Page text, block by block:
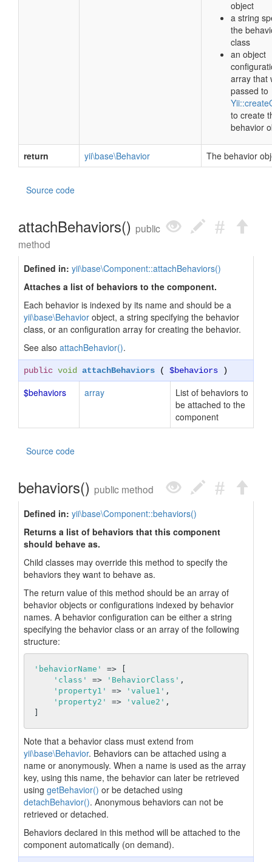
object
a string
the
class
an object
array that
passed to
to create
behavior
return yii\base\Behavior The behavior
Source code
attachBehaviors() public
method
Defined in: yii\base\Component::attachBehaviors()
Attaches a list of behaviors to the component.
Each behavior is indexed by its name and should be a
yii\base\Behavior object, a string specifying the behavior
class, or an configuration array for creating the behavior.
See also attachBehavior().
public void attachBehaviors ( $behaviors )
$behaviors array
List of behaviors to
be attached to the
component
Source code
behaviors() public method
Defined in: yii\base\Component::behaviors()
Returns a list of behaviors that this component
should behave as.
Child classes may override this method to specify the
behaviors they want to behave as.
The return value of this method should be an array of
behavior objects or configurations indexed by behavior
names. A behavior configuration can be either a string
specifying the behavior class or an array of the following
structure:
'behaviorName'
=> [
'class'
=> 'BehaviorClass' ,
'property1'
=> 'value1' ,
'property2'
=> 'value2' ,
Note that a behavior class must extend from
yii\base\Behavior. Behaviors can be attached using a
name or anonymously. When a name is used as the array
key, using this name, the behavior can later be retrieved
using getBehavior() or be detached using
detachBehavior(). Anonymous behaviors can not be
retrieved or detached.
Behaviors declared in this method will be attached to the
component automatically (on demand).